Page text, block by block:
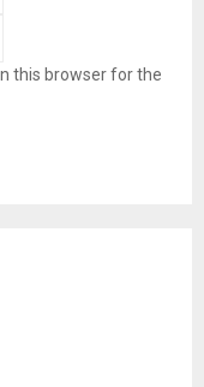
this browser for the